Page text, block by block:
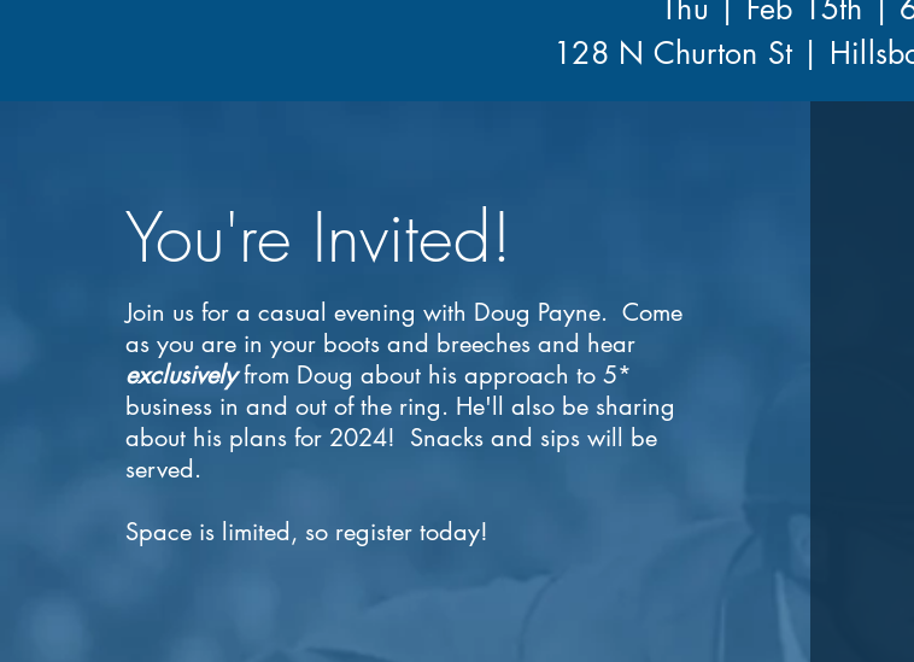
Thu | Feb 15th |
128 N Churton St |
You're Invited!
Join us for a casual evening with Doug Payne. Come
as you are in your boots and breeches and hear
exclusivelyfrom Doug about his approach to 5*
business in and out of the ring. He'll also be sharing
about his plans for 2024! Snacks and sips will be
served.
Space is limited, so register today!